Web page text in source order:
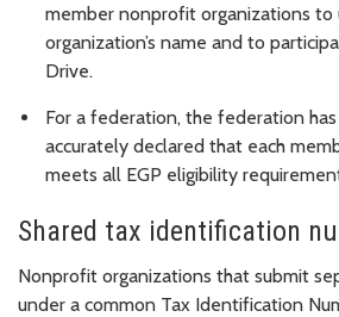
member nonprofit organizations
organization’s name and to
Drive.
For a federation, the federation
accurately declared that each
meets all EGP eligibility
Shared tax identification
Nonprofit organizations that submit
under a common Tax Identification